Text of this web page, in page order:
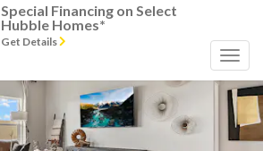
Special Financing on Select
Hubble Homes*
Get Details
Next